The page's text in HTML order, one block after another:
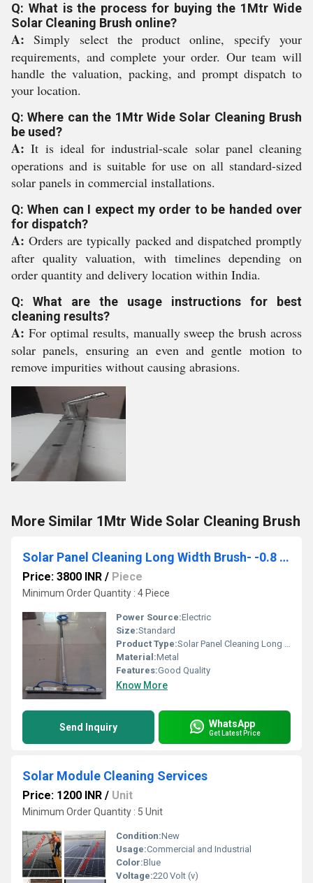
Q: What is the process for buying the 1Mtr Wide
Solar Cleaning Brush online?
A: Simply select the product online, specify your
requirements, and complete your order. Our team will
handle the valuation, packing, and prompt dispatch to
your location.
Q: Where can the 1Mtr Wide Solar Cleaning Brush
be used?
A: It is ideal for industrial-scale solar panel cleaning
operations and is suitable for use on all standard-sized
solar panels in commercial installations.
Q: When can I expect my order to be handed over
for dispatch?
A: Orders are typically packed and dispatched promptly
after quality valuation, with timelines depending on
order quantity and delivery location within India.
Q: What are the usage instructions for best
cleaning results?
A: For optimal results, manually sweep the brush across
solar panels, ensuring an even and gentle motion to
remove impurities without causing abrasions.
More Similar 1Mtr Wide Solar Cleaning Brush
Solar Panel Cleaning Long Width Brush- -0.8 To 1.0mtr
Price: 3800 INR / Piece
Minimum Order Quantity : 4 Piece
Power Source:Electric
Size:Standard
Product Type:Solar Panel Cleaning Long Width Brush- -0.8 To 1.0mtr
Material:Metal
Features:Good Quality
Know More
Send Inquiry WhatsApp
Get Latest Price
Solar Module Cleaning Services
Price: 1200 INR / Unit
Minimum Order Quantity : 5 Unit
Condition:New
Usage:Commercial and Industrial
Color:Blue
Voltage:220 Volt (v)